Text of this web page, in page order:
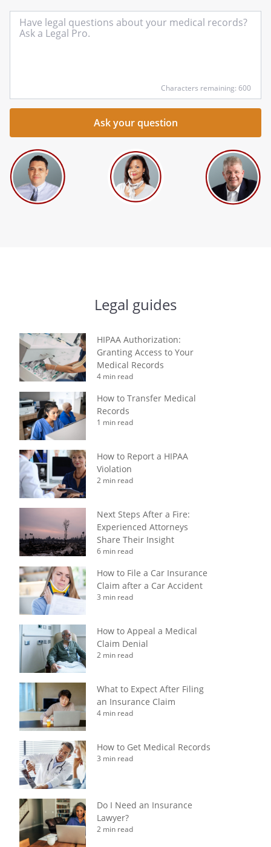
Characters remaining: 600
Legal guides
HIPAA Authorization:
Granting Access to Your
Medical Records
4 min read
How to Transfer Medical
Records
1 min read
How to Report a HIPAA
Violation
2 min read
Next Steps After a Fire:
Experienced Attorneys
Share Their Insight
6 min read
How to File a Car Insurance
Claim after a Car Accident
3 min read
How to Appeal a Medical
Claim Denial
2 min read
What to Expect After Filing
an Insurance Claim
4 min read
How to Get Medical Records
3 min read
Do I Need an Insurance
Lawyer?
2 min read